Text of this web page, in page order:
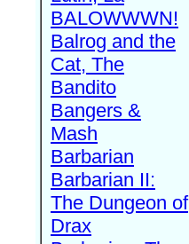
BALOWWWN!
Balrog and the
Cat, The
Bandito
Bangers &
Mash
Barbarian
Barbarian II:
The Dungeon of
Drax